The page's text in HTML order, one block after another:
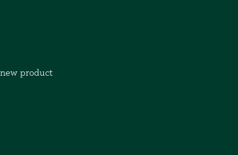
product